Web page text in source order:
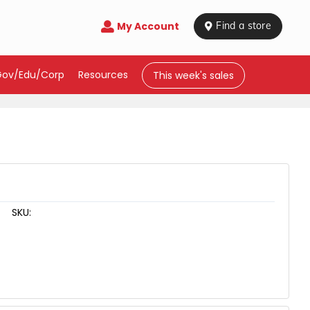
 My Account  Find a store
Edu/Corp Resources This week's sales
SKU: